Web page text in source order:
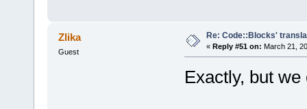
Zlika
Guest
Re: Code::Blocks'
« Reply #51 on: March 21,
Exactly, but